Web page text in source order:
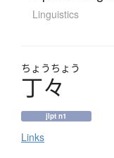
Linguistics
ちょうちょう
丁々
jlpt n1
Links